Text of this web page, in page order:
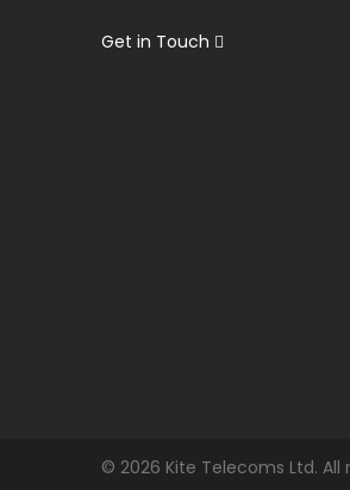
Get in Touch
© 2026 Kite Telecoms Ltd. All